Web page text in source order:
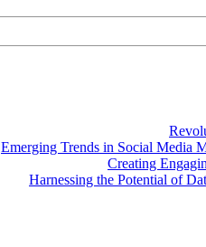
Emerging Trends in Social Media
Creating
Harnessing the Potential of